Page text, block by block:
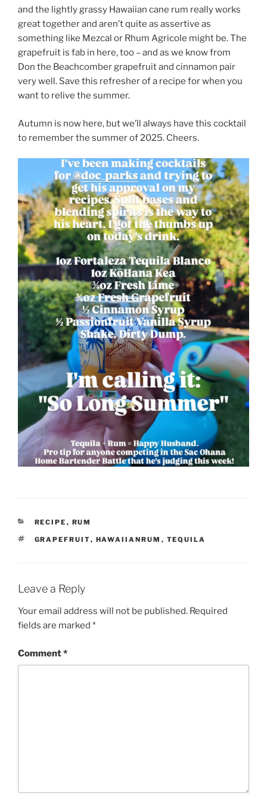
and the lightly grassy Hawaiian cane rum really works
great together and aren’t quite as assertive as
something like Mezcal or Rhum Agricole might be. The
grapefruit is fab in here, too – and as we know from
Don the Beachcomber grapefruit and cinnamon pair
very well. Save this refresher of a recipe for when you
want to relive the summer.
Autumn is now here, but we’ll always have this cocktail
to remember the summer of 2025. Cheers.
CATEGORIES
RECIPE , RUM
TAGS
GRAPEFRUIT, HAWAIIANRUM , TEQUILA
Leave a Reply
Your email address will not be published. Required
fields are marked *
Comment*